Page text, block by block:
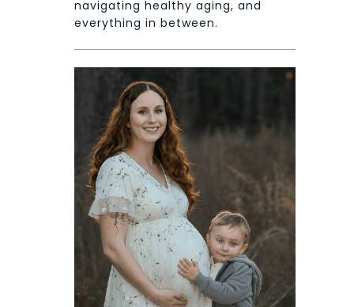
navigating healthy aging, and
everything in between.